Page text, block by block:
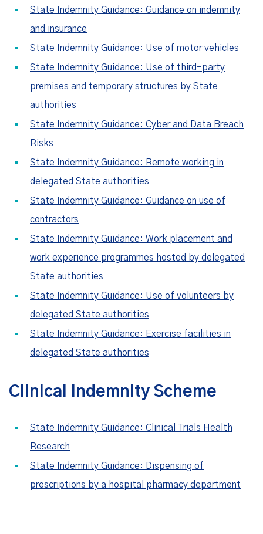
State Indemnity Guidance: Guidance on indemnity
and insurance
State Indemnity Guidance: Use of motor vehicles
State Indemnity Guidance: Use of third-party
premises and temporary structures by State
authorities
State Indemnity Guidance: Cyber and Data Breach
Risks
State Indemnity Guidance: Remote working in
delegated State authorities
State Indemnity Guidance: Guidance on use of
contractors
State Indemnity Guidance: Work placement and
work experience programmes hosted by delegated
State authorities
State Indemnity Guidance: Use of volunteers by
delegated State authorities
State Indemnity Guidance: Exercise facilities in
delegated State authorities
Clinical Indemnity Scheme
State Indemnity Guidance: Clinical Trials Health
Research
State Indemnity Guidance: Dispensing of
prescriptions by a hospital pharmacy department